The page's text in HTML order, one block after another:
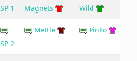
SP 1
Magnets
Wild
SP 2
Mettle Pinko